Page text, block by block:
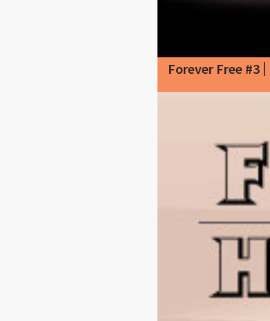
Forever Free #3 |